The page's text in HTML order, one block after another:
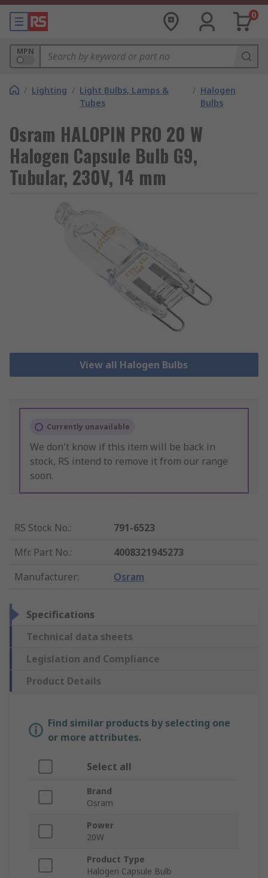
0
MPN
/ Lighting / Light Bulbs, Lamps &
Tubes
/ Halogen
Bulbs
Osram HALOPIN PRO 20 W
Halogen Capsule Bulb G9,
Tubular, 230V, 14 mm
View all Halogen Bulbs
Currently unavailable
We don't know if this item will be back in
stock, RS intend to remove it from our range
soon.
RS Stock No.:
791-6523
Mfr. Part No.:
4008321945273
Manufacturer: Osram
Specifications
Technical data sheets
Legislation and Compliance
Product Details
Find similar products by selecting one
or more attributes.
Select all
Brand
Osram
Power
20W
Product Type
Halogen Capsule Bulb